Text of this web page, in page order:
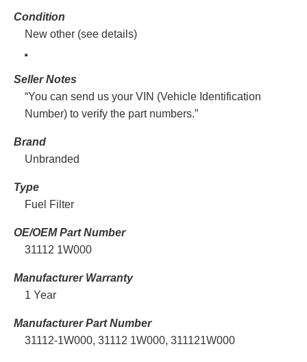
Condition
New other (see details)
Seller Notes
“You can send us your VIN (Vehicle Identification
Number) to verify the part numbers.”
Brand
Unbranded
Type
Fuel Filter
OE/OEM Part Number
31112 1W000
Manufacturer Warranty
1 Year
Manufacturer Part Number
31112-1W000, 31112 1W000, 311121W000